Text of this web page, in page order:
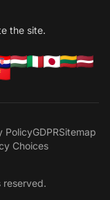
the site.
PolicyGDPRSitemap
Choices